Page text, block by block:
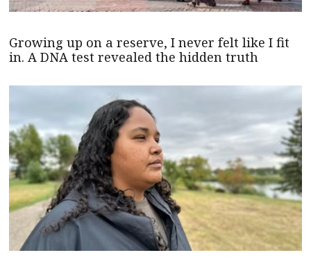
Growing up on a reserve, I never felt like I fit
in. A DNA test revealed the hidden truth